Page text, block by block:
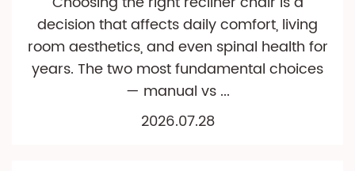
decision that affects daily comfort, living
room aesthetics, and even spinal health for
years. The two most fundamental choices
— manual vs ...
2026.07.28